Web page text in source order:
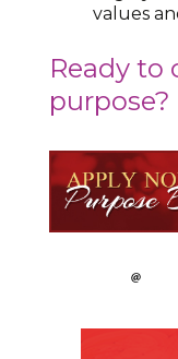
values
Ready to
purpose?